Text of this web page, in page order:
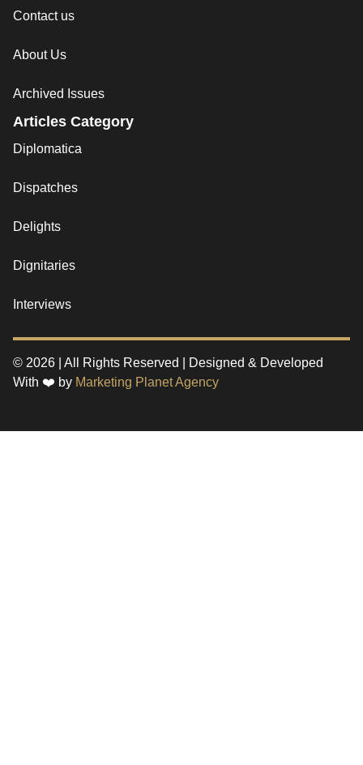
Contact us
About Us
Archived Issues
Articles Category
Diplomatica
Dispatches
Delights
Dignitaries
Interviews
© 2026 | All Rights Reserved | Designed & Developed
With ❤️ by Marketing Planet Agency